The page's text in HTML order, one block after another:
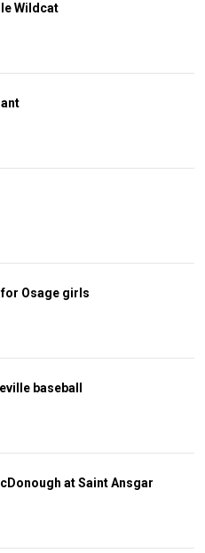
Wildcat
Osage girls
baseball
at Saint Ansgar